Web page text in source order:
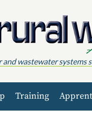
and wastewater systems
Training